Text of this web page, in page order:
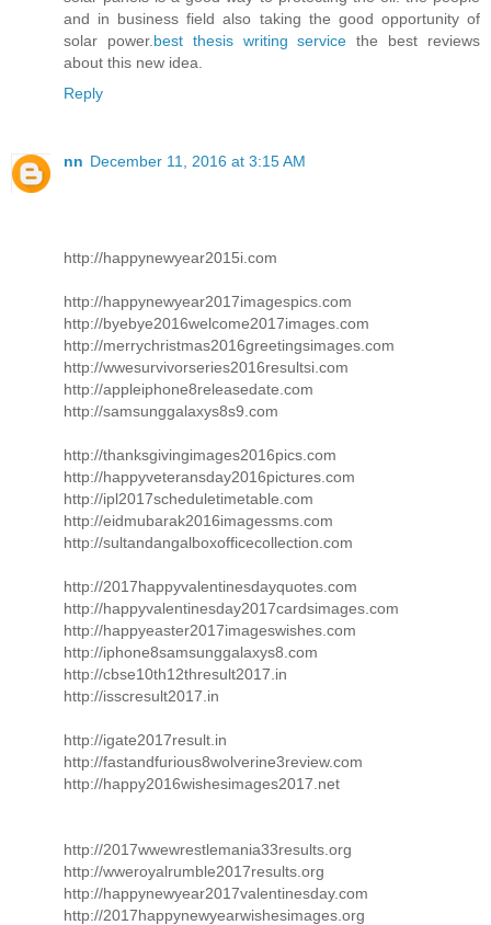
and in business field also taking the good opportunity of
solar power. best thesis writing service the best reviews
about this new idea.
Reply
nn December 11, 2016 at 3:15 AM
http://happynewyear2015i.com
http://happynewyear2017imagespics.com
http://byebye2016welcome2017images.com
http://merrychristmas2016greetingsimages.com
http://wwesurvivorseries2016resultsi.com
http://appleiphone8releasedate.com
http://samsunggalaxys8s9.com
http://thanksgivingimages2016pics.com
http://happyveteransday2016pictures.com
http://ipl2017scheduletimetable.com
http://eidmubarak2016imagessms.com
http://sultandangalboxofficecollection.com
http://2017happyvalentinesdayquotes.com
http://happyvalentinesday2017cardsimages.com
http://happyeaster2017imageswishes.com
http://iphone8samsunggalaxys8.com
http://cbse10th12thresult2017.in
http://isscresult2017.in
http://igate2017result.in
http://fastandfurious8wolverine3review.com
http://happy2016wishesimages2017.net
http://2017wwewrestlemania33results.org
http://wweroyalrumble2017results.org
http://happynewyear2017valentinesday.com
http://2017happynewyearwishesimages.org